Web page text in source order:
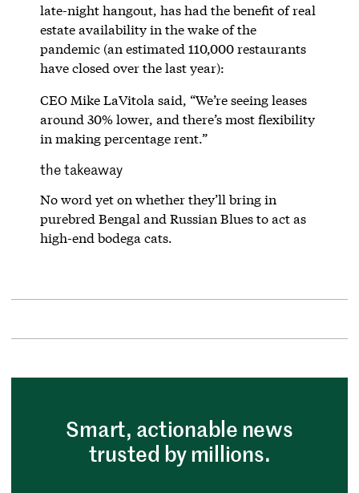
late-night hangout, has had the benefit of real
estate availability in the wake of the
pandemic (an estimated 110,000 restaurants
have closed over the last year):
CEO Mike LaVitola said, “We’re seeing leases
around 30% lower, and there’s most flexibility
in making percentage rent.”
the takeaway
No word yet on whether they’ll bring in
purebred Bengal and Russian Blues to act as
high-end bodega cats.
Smart, actionable news
trusted by millions.